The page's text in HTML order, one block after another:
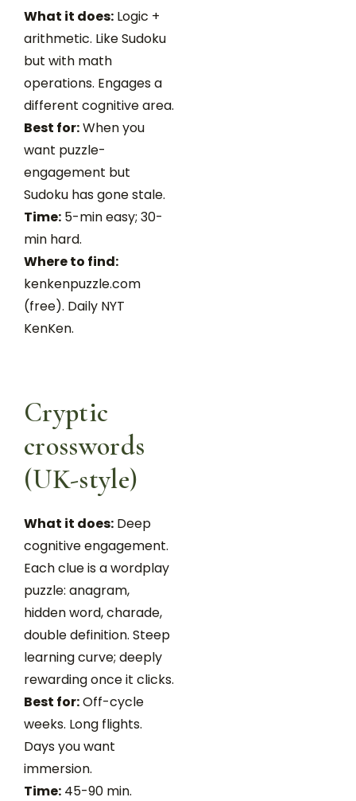
What it does: Logic +
arithmetic. Like Sudoku
but with math
operations. Engages a
different cognitive area.
Best for:When you
want puzzle-
engagement but
Sudoku has gone stale.
Time: 5-min easy; 30-
min hard.
Where to find:
kenkenpuzzle.com
(free). Daily NYT
KenKen.
Cryptic
crosswords
(UK-style)
What it does: Deep
cognitive engagement.
Each clue is a wordplay
puzzle: anagram,
hidden word, charade,
double definition. Steep
learning curve; deeply
rewarding once it clicks.
Best for:Off-cycle
weeks. Long flights.
Days you want
immersion.
Time: 45-90 min.